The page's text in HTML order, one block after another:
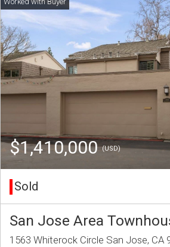
$1,410,000(USD)
Sold
San Jose Area
1563 Whiterock Circle San Jose, CA